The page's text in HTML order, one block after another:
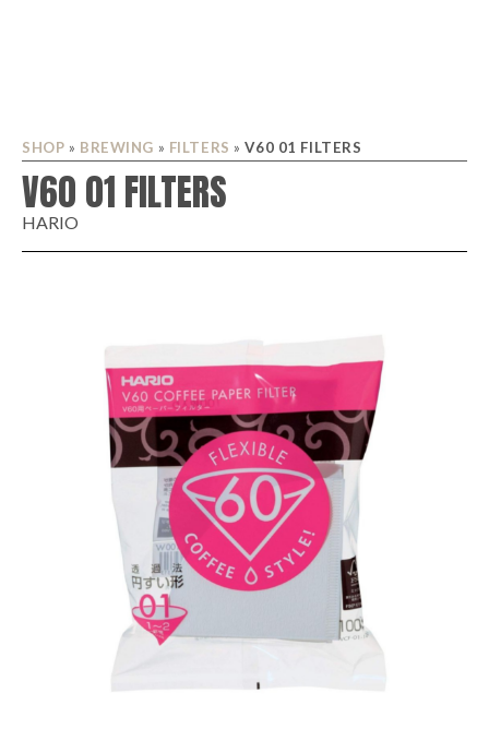
SHOP » BREWING » FILTERS »V60 01 FILTERS
V60 01 FILTERS
HARIO